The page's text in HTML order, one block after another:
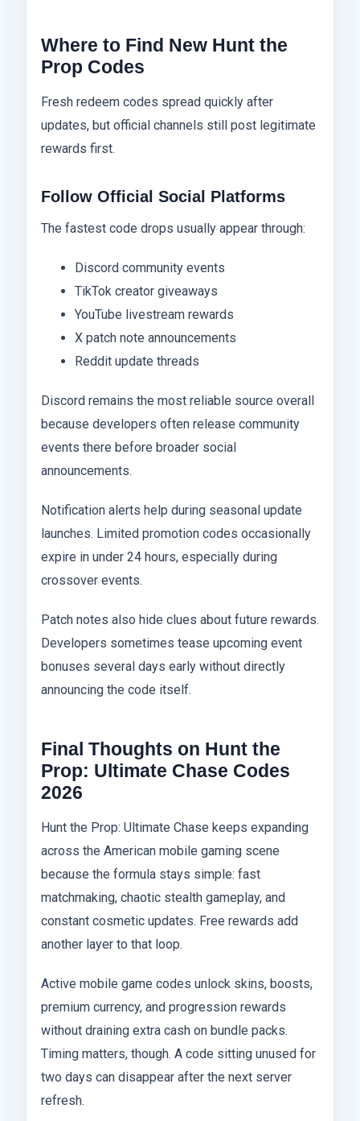
Where to Find New Hunt the
Prop Codes
Fresh redeem codes spread quickly after
updates, but official channels still post legitimate
rewards first.
Follow Official Social Platforms
The fastest code drops usually appear through:
Discord community events
TikTok creator giveaways
YouTube livestream rewards
X patch note announcements
Reddit update threads
Discord remains the most reliable source overall
because developers often release community
events there before broader social
announcements.
Notification alerts help during seasonal update
launches. Limited promotion codes occasionally
expire in under 24 hours, especially during
crossover events.
Patch notes also hide clues about future rewards.
Developers sometimes tease upcoming event
bonuses several days early without directly
announcing the code itself.
Final Thoughts on Hunt the
Prop: Ultimate Chase Codes
2026
Hunt the Prop: Ultimate Chase keeps expanding
across the American mobile gaming scene
because the formula stays simple: fast
matchmaking, chaotic stealth gameplay, and
constant cosmetic updates. Free rewards add
another layer to that loop.
Active mobile game codes unlock skins, boosts,
premium currency, and progression rewards
without draining extra cash on bundle packs.
Timing matters, though. A code sitting unused for
two days can disappear after the next server
refresh.